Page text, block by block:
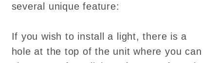
several unique feature:
If you wish to install a light, there is a
hole at the top of the unit where you can